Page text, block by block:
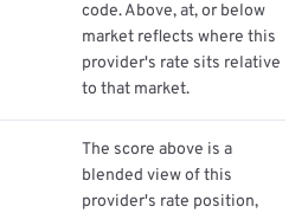
code. Above, at, or below
market reflects where this
provider's rate sits relative
to that market.
The score above is a
blended view of this
provider's rate position,